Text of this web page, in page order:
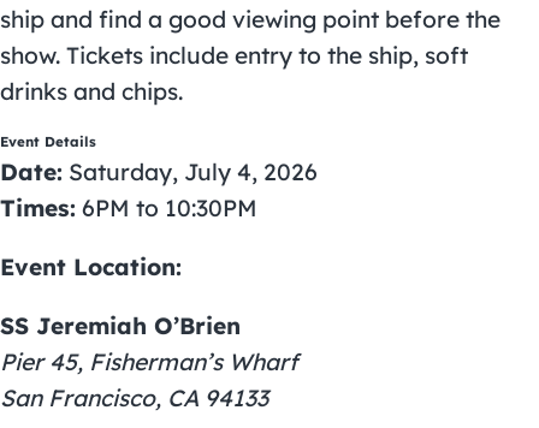
ship and find a good viewing point before the
show. Tickets include entry to the ship, soft
drinks and chips.
Event Details
Date: Saturday, July 4, 2026
Times: 6PM to 10:30PM
Event Location:
SS Jeremiah O’Brien
Pier 45, Fisherman’s Wharf
San Francisco, CA 94133